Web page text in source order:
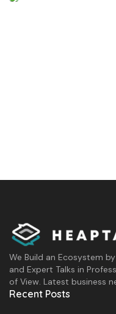
We Build an Ecosystem
and Expert Talks in
of View. Latest business
Recent Posts